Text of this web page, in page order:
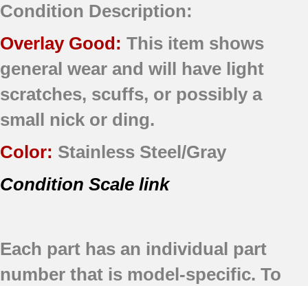
Condition Description:
Overlay Good: This item shows
general wear and will have light
scratches, scuffs, or possibly a
small nick or ding.
Color: Stainless Steel/Gray
Condition Scale link
Each part has an individual part
number that is model-specific. To